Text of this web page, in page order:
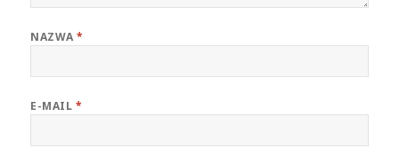
NAZWA*
E-MAIL *